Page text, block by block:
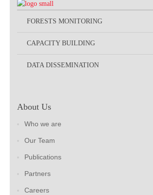
FORESTS MONITORING
CAPACITY BUILDING
DATA DISSEMINATION
About Us
Who we are
Our Team
Publications
Partners
Careers